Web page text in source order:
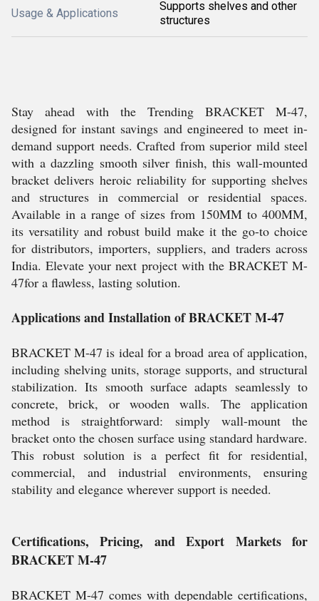
Usage & Applications
Supports shelves and other
structures
Stay ahead with the Trending BRACKET M-47,
designed for instant savings and engineered to meet in-
demand support needs. Crafted from superior mild steel
with a dazzling smooth silver finish, this wall-mounted
bracket delivers heroic reliability for supporting shelves
and structures in commercial or residential spaces.
Available in a range of sizes from 150MM to 400MM,
its versatility and robust build make it the go-to choice
for distributors, importers, suppliers, and traders across
India. Elevate your next project with the BRACKET M-
47for a flawless, lasting solution.
Applications and Installation of BRACKET M-47
BRACKET M-47 is ideal for a broad area of application,
including shelving units, storage supports, and structural
stabilization. Its smooth surface adapts seamlessly to
concrete, brick, or wooden walls. The application
method is straightforward: simply wall-mount the
bracket onto the chosen surface using standard hardware.
This robust solution is a perfect fit for residential,
commercial, and industrial environments, ensuring
stability and elegance wherever support is needed.
Certifications, Pricing, and Export Markets for
BRACKET M-47
BRACKET M-47 comes with dependable certifications,